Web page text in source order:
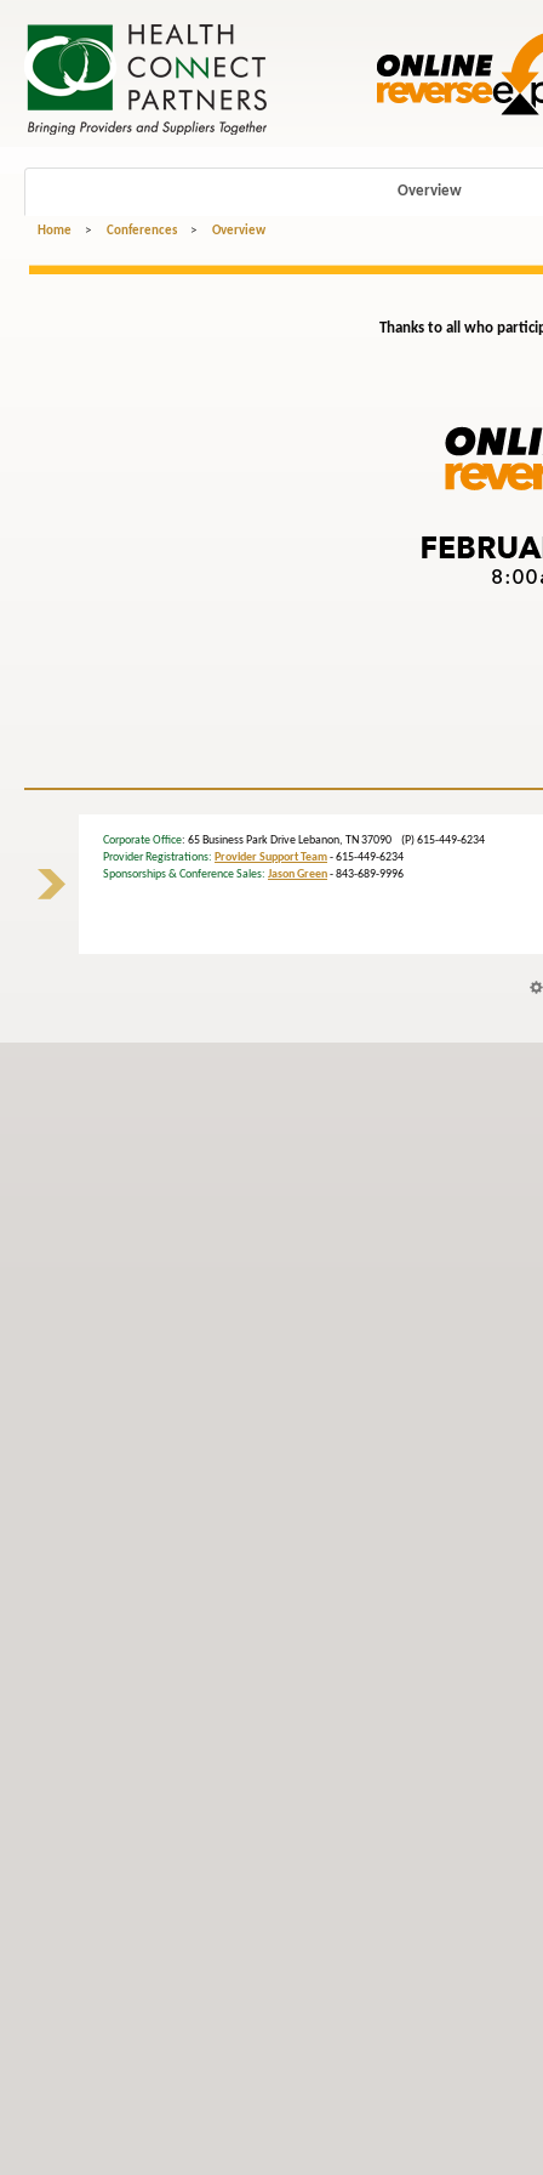
Overview
Home > Conferences > Overview
Thanks to all who
Corporate Office: 65 Business Park Drive Lebanon, TN 37090 (P) 615-449-6234
Provider Registrations: Provider Support Team- 615-449-6234
Sponsorships & Conference Sales: Jason Green- 843-689-9996